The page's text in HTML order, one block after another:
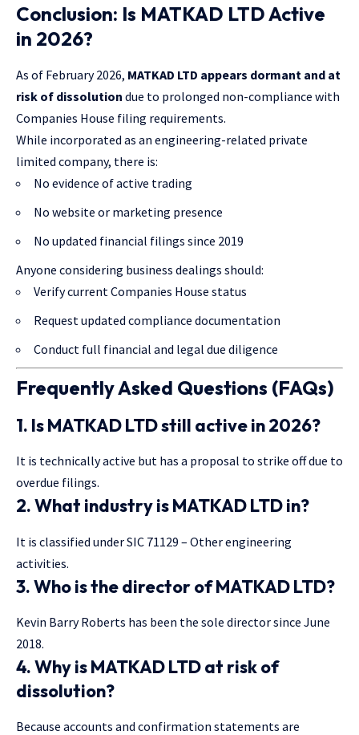
Conclusion: Is MATKAD LTD Active
in 2026?
As of February 2026, MATKAD LTD appears dormant and at
risk of dissolution due to prolonged non-compliance with
Companies House filing requirements.
While incorporated as an engineering-related private
limited company, there is:
No evidence of active trading
No website or marketing presence
No updated financial filings since 2019
Anyone considering business dealings should:
Verify current Companies House status
Request updated compliance documentation
Conduct full financial and legal due diligence
Frequently Asked Questions (FAQs)
1. Is MATKAD LTD still active in 2026?
It is technically active but has a proposal to strike off due to
overdue filings.
2. What industry is MATKAD LTD in?
It is classified under SIC 71129 – Other engineering
activities.
3. Who is the director of MATKAD LTD?
Kevin Barry Roberts has been the sole director since June
2018.
4. Why is MATKAD LTD at risk of
dissolution?
Because accounts and confirmation statements are